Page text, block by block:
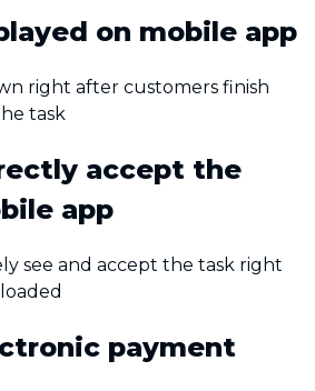
on mobile app
right after customers finish
task
accept the
app
see and accept the task right
payment